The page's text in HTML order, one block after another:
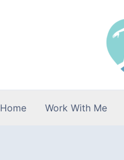
Home Work With Me